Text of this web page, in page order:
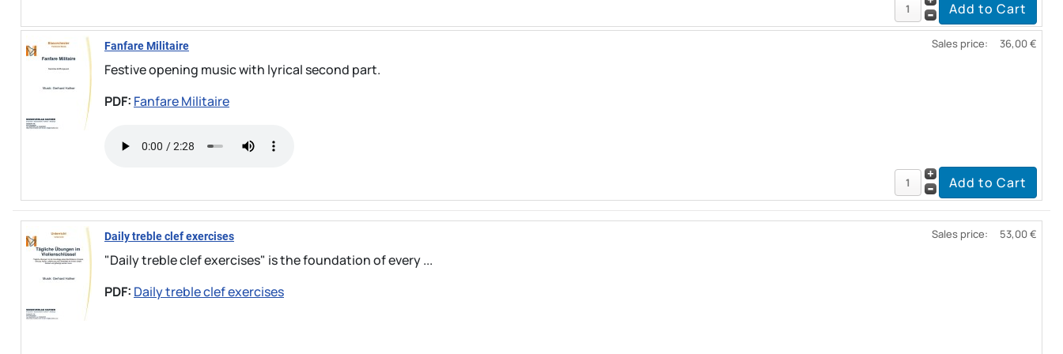
Fanfare Militaire
Festive opening music with lyrical second part.
PDF: Fanfare Militaire
Sales price: 36,00 €
Daily treble clef exercises
"Daily treble clef exercises" is the foundation of every ...
PDF: Daily treble clef exercises
Sales price: 53,00 €